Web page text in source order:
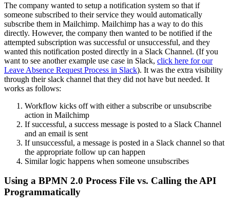
The company wanted to setup a notification system so that if
someone subscribed to their service they would automatically
subscribe them in Mailchimp. Mailchimp has a way to do this
directly. However, the company then wanted to be notified if the
attempted subscription was successful or unsuccessful, and they
wanted this notification posted directly in a Slack Channel. (If you
want to see another example use case in Slack, click here for our
Leave Absence Request Process in Slack). It was the extra visibility
through their slack channel that they did not have but needed. It
works as follows:
Workflow kicks off with either a subscribe or unsubscribe
action in Mailchimp
If successful, a success message is posted to a Slack Channel
and an email is sent
If unsuccessful, a message is posted in a Slack channel so that
the appropriate follow up can happen
Similar logic happens when someone unsubscribes
Using a BPMN 2.0 Process File vs. Calling the API
Programmatically